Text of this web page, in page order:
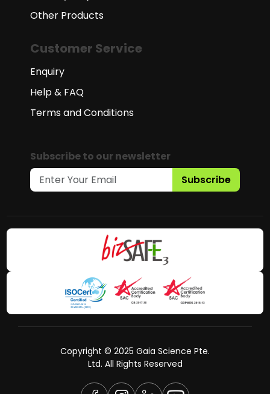
Other Products
Customer Service
Enquiry
Help & FAQ
Terms and Conditions
Subscribe to our newsletter
Subscribe
Copyright © 2025 Gaia Science Pte.
Ltd. All Rights Reserved